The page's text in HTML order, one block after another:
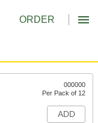
ORDER
000000
Per Pack of 12
ADD